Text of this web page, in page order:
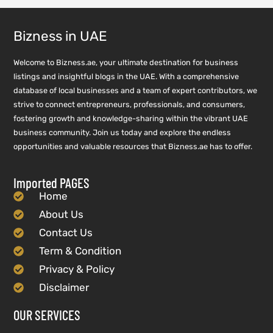
Bizness in UAE
Welcome to Bizness.ae, your ultimate destination for business
listings and insightful blogs in the UAE. With a comprehensive
database of local businesses and a team of expert contributors, we
strive to connect entrepreneurs, professionals, and consumers,
fostering growth and knowledge-sharing within the vibrant UAE
business community. Join us today and explore the endless
opportunities and valuable resources that Bizness.ae has to offer.
Imported PAGES
Home
About Us
Contact Us
Term & Condition
Privacy & Policy
Disclaimer
OUR SERVICES